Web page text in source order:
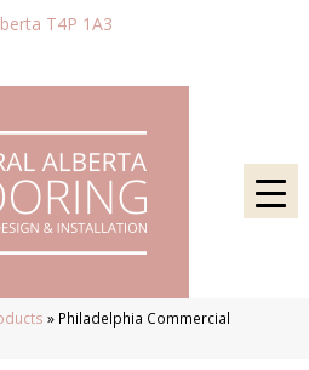
T4P 1A3
» Philadelphia Commercial